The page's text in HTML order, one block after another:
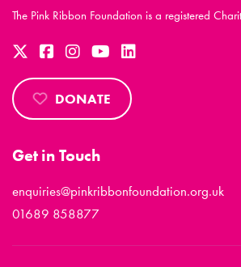
The Pink Ribbon Foundation is a registered
DONATE
Get in Touch
enquiries@pinkribbonfoundation.org.uk
01689 858877